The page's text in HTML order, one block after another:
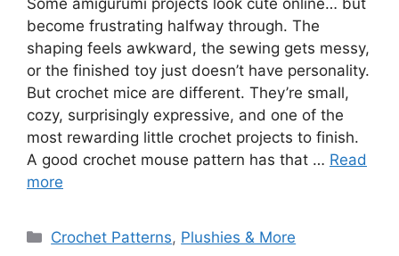
become frustrating halfway through. The
shaping feels awkward, the sewing gets messy,
or the finished toy just doesn’t have personality.
But crochet mice are different. They’re small,
cozy, surprisingly expressive, and one of the
most rewarding little crochet projects to finish.
A good crochet mouse pattern has that … Read
more
Categories
Crochet Patterns, Plushies & More